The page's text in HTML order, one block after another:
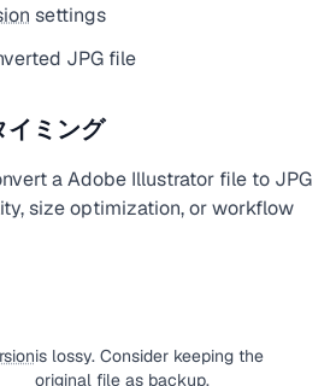
settings
JPG file
イミング
a Adobe Illustrator file to JPG
size optimization, or workflow
is lossy. Consider keeping the
original file as backup.